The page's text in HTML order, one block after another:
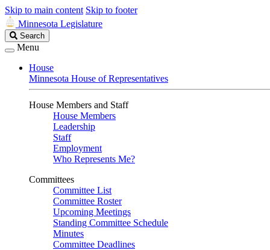
Skip to main content Skip to footer
Minnesota Legislature
Search
Legislature
Search
Menu
House
Minnesota House of Representatives
House Members and Staff
House Members
Leadership
Staff
Employment
Who Represents Me?
Committees
Committee List
Committee Roster
Upcoming Meetings
Standing Committee Schedule
Minutes
Committee Deadlines